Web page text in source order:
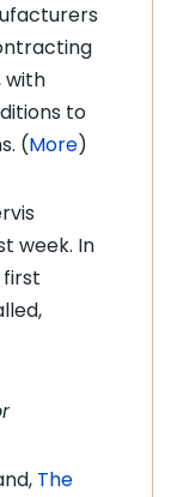
with
to
(More)
week. In
first
The